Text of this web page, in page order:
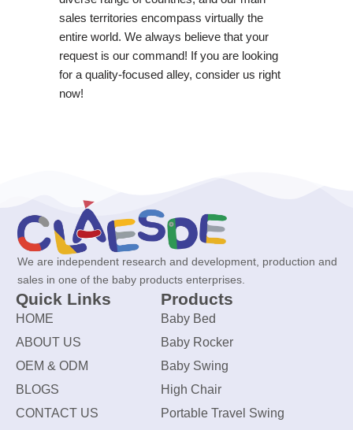
sales territories encompass virtually the
entire world. We always believe that your
request is our command! If you are looking
for a quality-focused alley, consider us right
now!
We are independent research and development, production and
sales in one of the baby products enterprises.
Quick Links
HOME
ABOUT US
OEM & ODM
BLOGS
CONTACT US
Products
Baby Bed
Baby Rocker
Baby Swing
High Chair
Portable Travel Swing